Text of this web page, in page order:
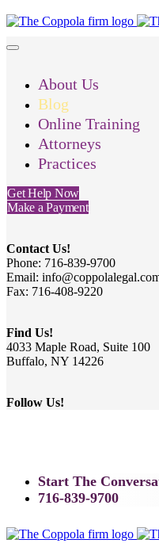
About Us
Blog
Online Training
Attorneys
Practices
Get Help Now
Make a Payment
Contact Us!
Phone: 716-839-9700
Email:
Fax: 716-408-9220
Find Us!
4033 Maple Road, Suite 100
Buffalo, NY 14226
Follow Us!
Start The
716-839-9700